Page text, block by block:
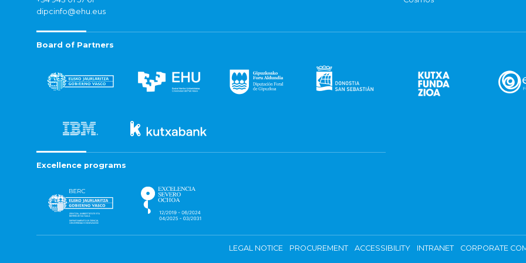
dipcinfo@ehu.eus
Board of Partners
Excellence programs
LEGAL NOTICE PROCUREMENT ACCESSIBILITY INTRANET CORPORATE